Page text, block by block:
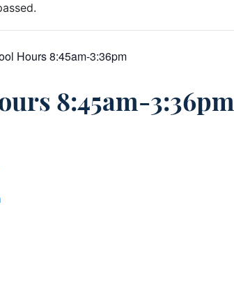
Hours 8:45am-3:36pm
8:45am-3:36pm